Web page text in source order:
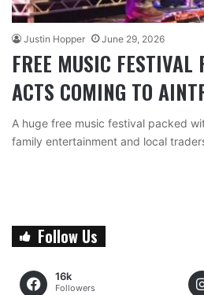
Justin Hopper June 29, 2026
FREE MUSIC FESTIVAL
ACTS COMING TO
A huge free music festival packed
family entertainment and local
Follow Us
16k
Followers